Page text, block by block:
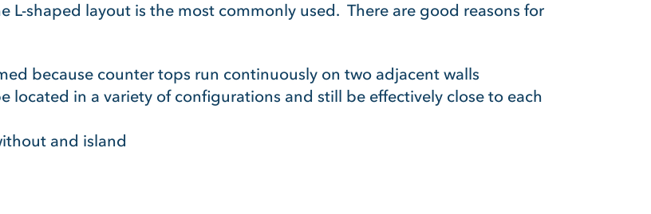
L-shaped layout is the most commonly used. There are good reasons for
because counter tops run continuously on two adjacent walls
located in a variety of configurations and still be effectively close to each
and island